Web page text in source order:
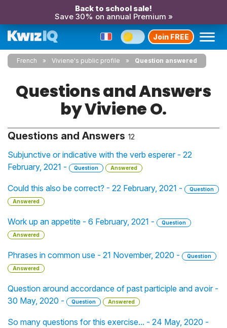
Back to school sale!
Save 30% on annual Premium »
Join FREE
French Viviene's public profile Question answered
Questions and Answers
by Viviene O.
Questions and Answers 12
Subjunctive or indicative with the verb esperer - 22
February, 2021 -
Question Answered
Could this also be correct? - 22 February, 2021 -
Question
Answered
Work up an appetite - 6 February, 2021 -
Question
Answered
Phrases in common use - 21 November, 2020 -
Question
Answered
Question around accordance of past participle and avoir -
30 May, 2020 -
Question Answered
So many questions for this exercise... - 24 May, 2020 -